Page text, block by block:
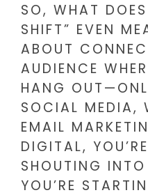
SO, WHAT
SHIFT” EVEN
ABOUT
AUDIENCE
HANG
SOCIAL MEDIA,
EMAIL
DIGITAL,
SHOUTING
YOU’RE